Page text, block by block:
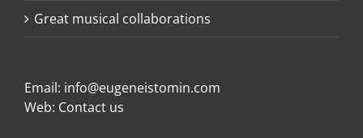
Great musical collaborations
Email: info@eugeneistomin.com
Web: Contact us